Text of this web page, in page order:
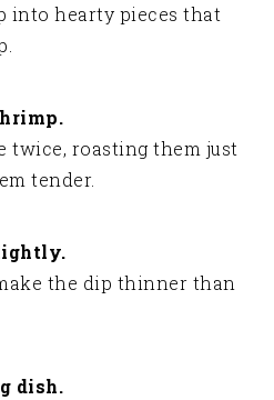
into hearty pieces that
twice, roasting them just
tender.
the dip thinner than
dish.